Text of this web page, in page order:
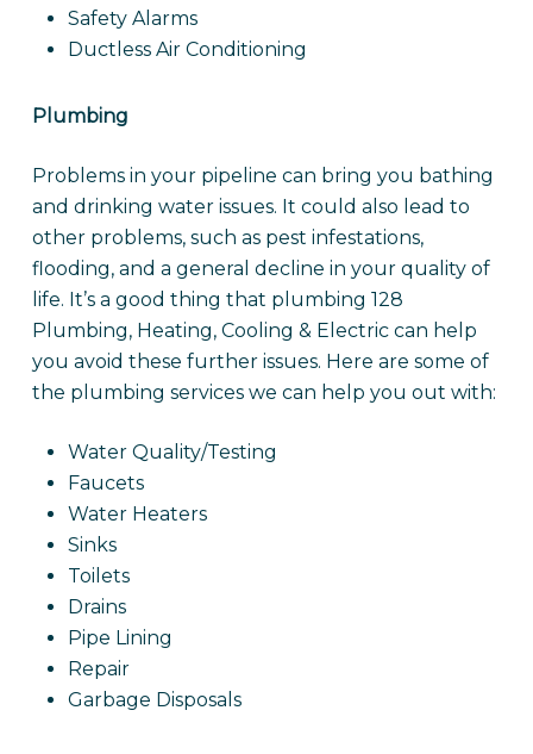
Safety Alarms
Ductless Air Conditioning
Plumbing
Problems in your pipeline can bring you bathing
and drinking water issues. It could also lead to
other problems, such as pest infestations,
flooding, and a general decline in your quality of
life. It’s a good thing that plumbing 128
Plumbing, Heating, Cooling & Electric can help
you avoid these further issues. Here are some of
the plumbing services we can help you out with:
Water Quality/Testing
Faucets
Water Heaters
Sinks
Toilets
Drains
Pipe Lining
Repair
Garbage Disposals